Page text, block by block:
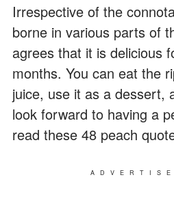
Irrespective of the
borne in various parts of
agrees that it is delicious
months. You can eat the
juice, use it as a dessert,
look forward to having a
read these 48 peach